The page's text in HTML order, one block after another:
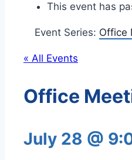
This event has
Event Series: Office
« All Events
Office
July 28 @